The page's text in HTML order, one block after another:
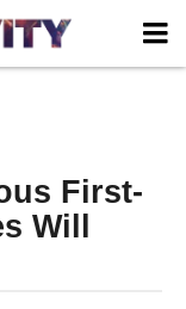
First-
Will